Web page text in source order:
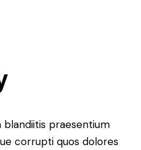
blandiitis praesentium
corrupti quos dolores